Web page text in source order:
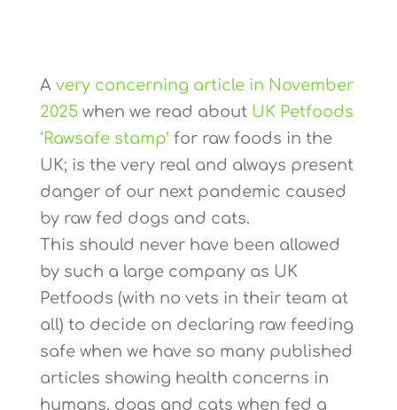
A very concerning article in November
2025when we read aboutUK Petfoods
‘Rawsafe stamp’for raw foods in the
UK; is the very real and always present
danger of our next pandemic caused
by raw fed dogs and cats.
This should never have been allowed
by such a large company as UK
Petfoods (with no vets in their team at
all) to decide on declaring raw feeding
safe when we have so many published
articles showing health concerns in
humans, dogs and cats when fed a